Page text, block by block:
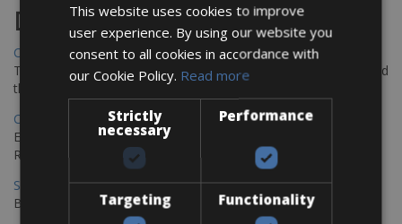
Destinations
Chania Bike Hire
The perfect way to explore the Venetian harbour, Old Town, and
the stunning northwest coast of Crete.
Copenhagen - Gdansk Bike Rentals
Explore the Baltic coast with CCT Copenhagen – Gdansk Bike
Rentals
Sevilla – Malaga Bike Rentals
Book your bikes in Sevilla and leave your bikes in Malaga
This website uses cookies to improve
user experience. By using our website you
consent to all cookies in accordance with
our Cookie Policy. Read more
Strictly
necessary
Performance
Targeting Functionality